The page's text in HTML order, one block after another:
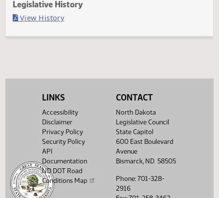
Last Official Action
LINKS
Accessibility
Disclaimer
Privacy Policy
Security Policy
API
Documentation
ND DOT Road
Conditions Map
CONTACT
North Dakota
Legislative Council
State Capitol
600 East Boulevard
Avenue
Bismarck, ND 58505
Phone: 701-328-
2916